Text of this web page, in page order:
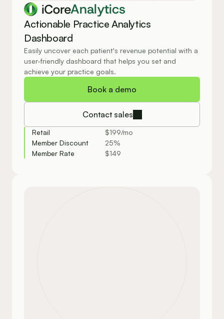
Analytics
Actionable Practice Analytics
Dashboard
Easily uncover each patient's revenue potential with a
user-friendly dashboard that helps you set and
achieve your practice goals.
Book a demo
Contact sales
Retail
$199/mo
Member Discount
25%
Member Rate
$149